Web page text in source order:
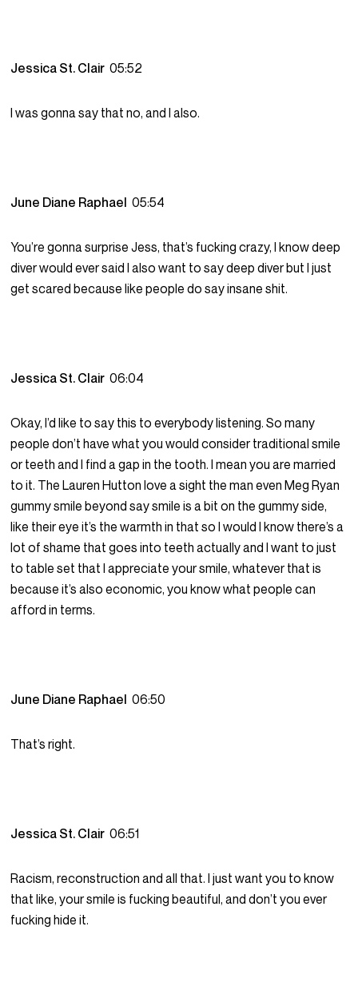
Jessica St. Clair05:52
I was gonna say that no, and I also.
June Diane Raphael05:54
You’re gonna surprise Jess, that’s fucking crazy, I know deep
diver would ever said I also want to say deep diver but I just
get scared because like people do say insane shit.
Jessica St. Clair06:04
Okay, I’d like to say this to everybody listening. So many
people don’t have what you would consider traditional smile
or teeth and I find a gap in the tooth. I mean you are married
to it. The Lauren Hutton love a sight the man even Meg Ryan
gummy smile beyond say smile is a bit on the gummy side,
like their eye it’s the warmth in that so I would I know there’s a
lot of shame that goes into teeth actually and I want to just
to table set that I appreciate your smile, whatever that is
because it’s also economic, you know what people can
afford in terms.
June Diane Raphael06:50
That’s right.
Jessica St. Clair06:51
Racism, reconstruction and all that. I just want you to know
that like, your smile is fucking beautiful, and don’t you ever
fucking hide it.